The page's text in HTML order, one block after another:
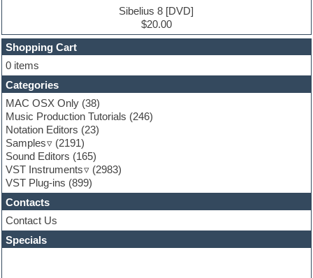
Finale
FL Studio
Flute
Folk samples
Fruityloops
Funk
Game sound design
Garritan
General MIDI kits
Guitar effects
Guitar emulation
Guitar loops
Guitar Strumming
HALion Instruments
Hands-up samples
Hardstyle
Hip-hop
Sibelius 8 [DVD]
$20.00
Shopping Cart
0 items
Categories
MAC OSX Only (38)
Music Production Tutorials (246)
Notation Editors (23)
Samples
(2191)
Sound Editors (165)
VST Instruments
(2983)
VST Plug-ins (899)
Contacts
Contact Us
Specials